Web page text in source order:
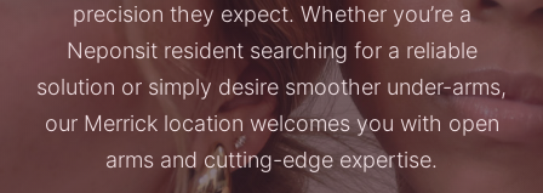
precision they expect. Whether you’re a
Neponsit resident searching for a reliable
solution or simply desire smoother under-arms,
our Merrick location welcomes you with open
arms and cutting-edge expertise.